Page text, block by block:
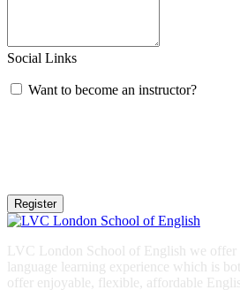
Social Links
Want to become an instructor?
Register
LVC London School of English we offer
language learning experience which is
offer enjoyable, flexible, affordable